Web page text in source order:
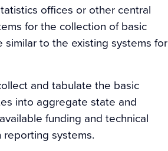
offices or other central
for the collection of basic
to the existing systems for
and tabulate the basic
into aggregate state and
funding and technical
systems.